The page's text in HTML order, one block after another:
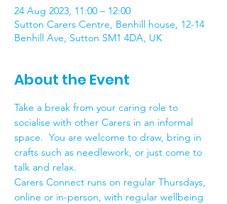
24 Aug 2023, 11:00 – 12:00
Sutton Carers Centre, Benhill house, 12-14
Benhill Ave, Sutton SM1 4DA, UK
About the Event
Take a break from your caring role to
socialise with other Carers in an informal
space.  You are welcome to draw, bring in
crafts such as needlework, or just come to
talk and relax.
Carers Connect runs on regular Thursdays,
online or in-person, with regular wellbeing